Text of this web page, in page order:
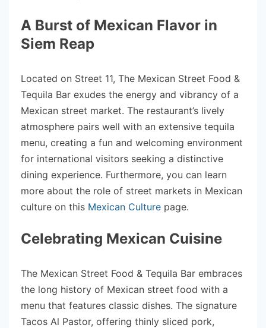
A Burst of Mexican Flavor in
Siem Reap
Located on Street 11, The Mexican Street Food &
Tequila Bar exudes the energy and vibrancy of a
Mexican street market. The restaurant’s lively
atmosphere pairs well with an extensive tequila
menu, creating a fun and welcoming environment
for international visitors seeking a distinctive
dining experience. Furthermore, you can learn
more about the role of street markets in Mexican
culture on this Mexican Culture page.
Celebrating Mexican Cuisine
The Mexican Street Food & Tequila Bar embraces
the long history of Mexican street food with a
menu that features classic dishes. The signature
Tacos Al Pastor, offering thinly sliced pork,